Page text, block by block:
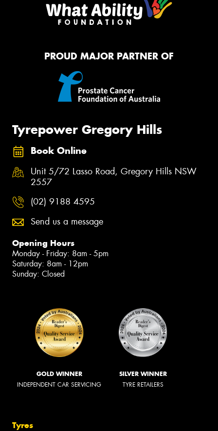
PROUD MAJOR PARTNER OF
Tyrepower Gregory Hills
Book Online
Unit 5/72 Lasso Road, Gregory Hills NSW
2557
(02) 9188 4595
Send us a message
Opening Hours
Monday - Friday: 8am - 5pm
Saturday: 8am - 12pm
Sunday: Closed
GOLD WINNER
INDEPENDENT CAR SERVICING
SILVER WINNER
TYRE RETAILERS
Tyres